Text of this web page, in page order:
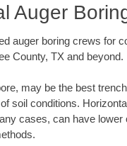
Auger
auger boring crews for
County, TX and beyond.
may be the best
soil conditions.
cases, can have lower